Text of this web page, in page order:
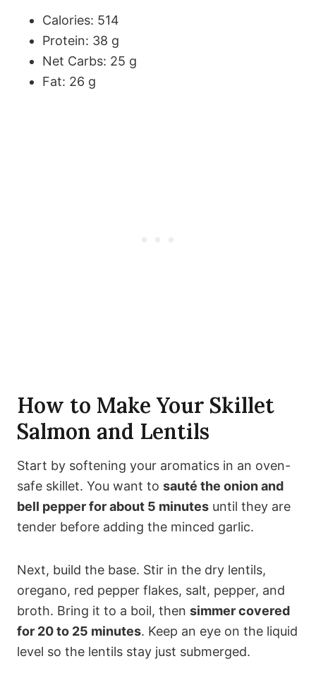
Calories: 514
Protein: 38 g
Net Carbs: 25 g
Fat: 26 g
How to Make Your Skillet
Salmon and Lentils
Start by softening your aromatics in an oven-
safe skillet. You want to sauté the onion and
bell pepper for about 5 minutes until they are
tender before adding the minced garlic.
Next, build the base. Stir in the dry lentils,
oregano, red pepper flakes, salt, pepper, and
broth. Bring it to a boil, then simmer covered
for 20 to 25 minutes. Keep an eye on the liquid
level so the lentils stay just submerged.